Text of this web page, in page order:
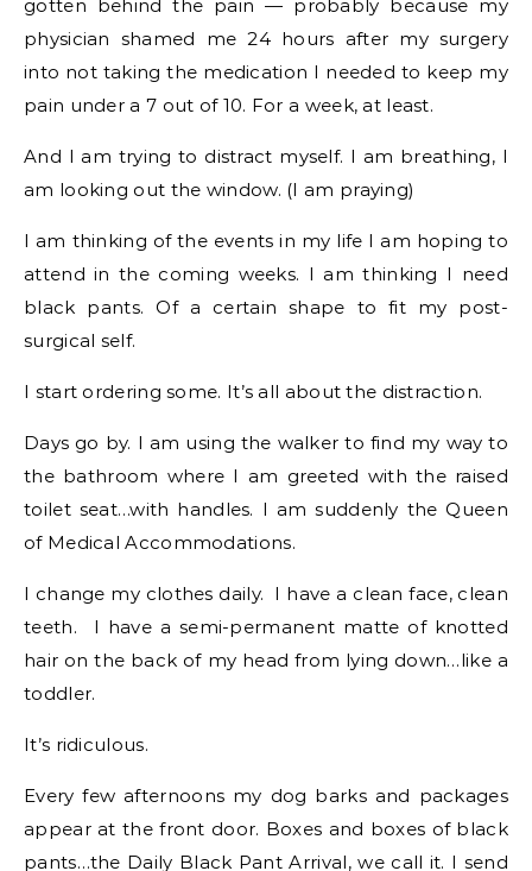
gotten behind the pain — probably because my
physician shamed me 24 hours after my surgery
into not taking the medication I needed to keep my
pain under a 7 out of 10. For a week, at least.
And I am trying to distract myself. I am breathing, I
am looking out the window. (I am praying)
I am thinking of the events in my life I am hoping to
attend in the coming weeks. I am thinking I need
black pants. Of a certain shape to fit my post-
surgical self.
I start ordering some. It’s all about the distraction.
Days go by. I am using the walker to find my way to
the bathroom where I am greeted with the raised
toilet seat…with handles. I am suddenly the Queen
of Medical Accommodations.
I change my clothes daily. I have a clean face, clean
teeth. I have a semi-permanent matte of knotted
hair on the back of my head from lying down…like a
toddler.
It’s ridiculous.
Every few afternoons my dog barks and packages
appear at the front door. Boxes and boxes of black
pants…the Daily Black Pant Arrival, we call it. I send